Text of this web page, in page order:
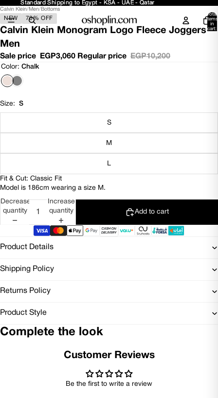
Standard Shipping to Egypt - KSA - UAE - Qatar
Standard Shipping to Egypt - KSA - UAE - Qatar
Total
items
in
cart:
Open
image
in
full
screen
Open
image
in
full
screen
Open
image
in
full
screen
Open
image
in
full
screen
Open
image
in
full
screen
Calvin Klein/ Men/ Bottoms
NEW 70% OFF
Calvin Klein Monogram Logo Fleece Joggers -
Men
Sale price EGP3,060 Regular price EGP10,200
Color: Chalk
Size: S
S
M
L
Fit & Cut: Classic Fit
Model is 186cm wearing a size M.
Decrease
quantity
Increase
quantity
Add to cart
Product Details
Shipping Policy
Returns Policy
Product Style
Complete the look
Customer Reviews
Be the first to write a review